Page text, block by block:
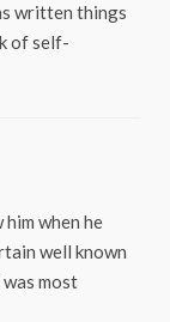
written things
of self-
when he
well known
most